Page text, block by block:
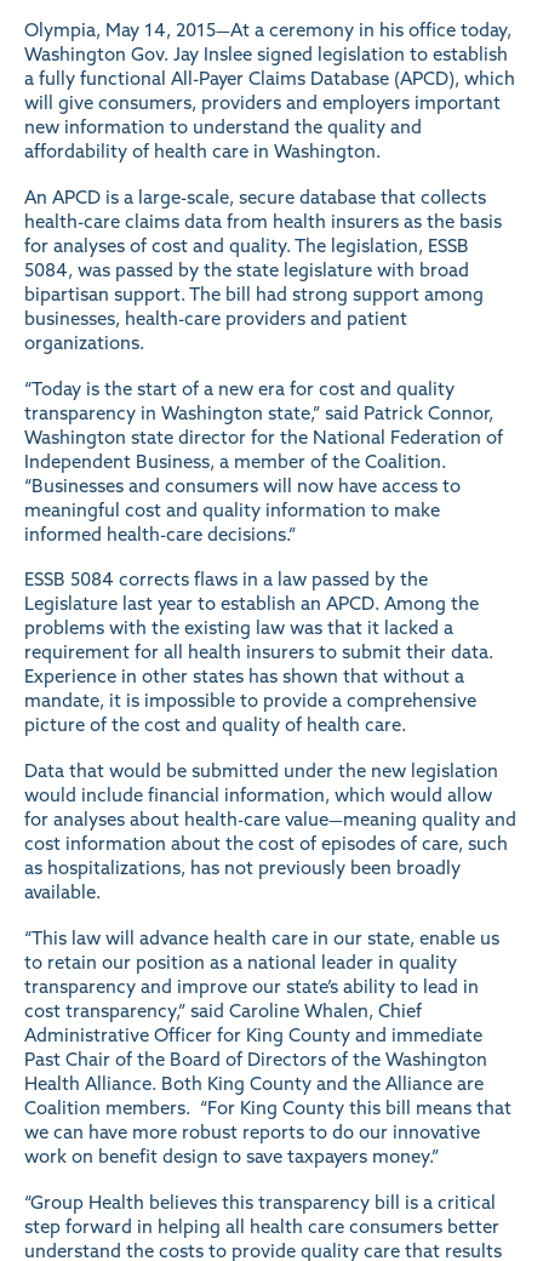
Olympia, May 14, 2015—At a ceremony in his office today,
Washington Gov. Jay Inslee signed legislation to establish
a fully functional All-Payer Claims Database (APCD), which
will give consumers, providers and employers important
new information to understand the quality and
affordability of health care in Washington.
An APCD is a large-scale, secure database that collects
health-care claims data from health insurers as the basis
for analyses of cost and quality. The legislation, ESSB
5084, was passed by the state legislature with broad
bipartisan support. The bill had strong support among
businesses, health-care providers and patient
organizations.
“Today is the start of a new era for cost and quality
transparency in Washington state,” said Patrick Connor,
Washington state director for the National Federation of
Independent Business, a member of the Coalition.
“Businesses and consumers will now have access to
meaningful cost and quality information to make
informed health-care decisions.”
ESSB 5084 corrects flaws in a law passed by the
Legislature last year to establish an APCD. Among the
problems with the existing law was that it lacked a
requirement for all health insurers to submit their data.
Experience in other states has shown that without a
mandate, it is impossible to provide a comprehensive
picture of the cost and quality of health care.
Data that would be submitted under the new legislation
would include financial information, which would allow
for analyses about health-care value—meaning quality and
cost information about the cost of episodes of care, such
as hospitalizations, has not previously been broadly
available.
“This law will advance health care in our state, enable us
to retain our position as a national leader in quality
transparency and improve our state’s ability to lead in
cost transparency,” said Caroline Whalen, Chief
Administrative Officer for King County and immediate
Past Chair of the Board of Directors of the Washington
Health Alliance. Both King County and the Alliance are
Coalition members. “For King County this bill means that
we can have more robust reports to do our innovative
work on benefit design to save taxpayers money.”
“Group Health believes this transparency bill is a critical
step forward in helping all health care consumers better
understand the costs to provide quality care that results